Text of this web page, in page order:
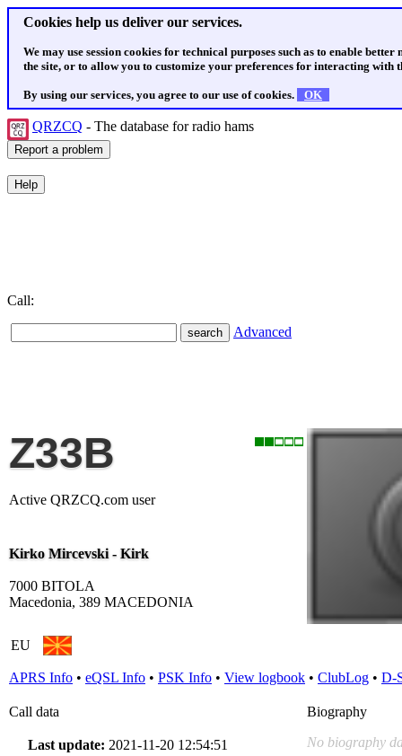
Cookies help us deliver our services.
We may use session cookies for technical purposes such as to enable
the site, or to allow you to customize your preferences for interacting with
By using our services, you agree to our use of cookies. OK
QRZCQ - The database for radio hams
Call:
Advanced
Z33B
Active QRZCQ.com user
Kirko Mircevski - Kirk
7000 BITOLA
Macedonia, 389 MACEDONIA
EU
APRS Info • eQSL Info • PSK Info • View logbook • ClubLog • D-
Call data
Last update: 2021-11-20 12:54:51
Biography
No biography